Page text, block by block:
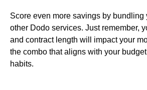
Score even more savings by bundling
other Dodo services. Just remember,
and contract length will impact your
the combo that aligns with your
habits.